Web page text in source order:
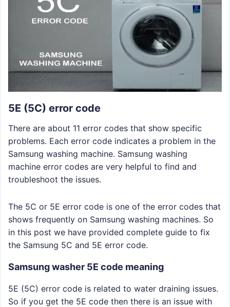
5E (5C) error code
There are about 11 error codes that show specific
problems. Each error code indicates a problem in the
Samsung washing machine. Samsung washing
machine error codes are very helpful to find and
troubleshoot the issues.
The 5C or 5E error code is one of the error codes that
shows frequently on Samsung washing machines. So
in this post we have provided complete guide to fix
the Samsung 5C and 5E error code.
Samsung washer 5E code meaning
5E (5C) error code is related to water draining issues.
So if you get the 5E code then there is an issue with